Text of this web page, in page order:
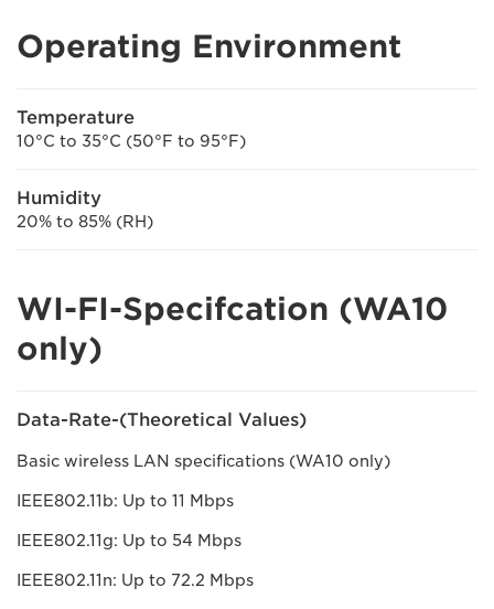
Operating Environment
Temperature
10°C to 35°C (50°F to 95°F)
Humidity
20% to 85% (RH)
WI-FI-Specifcation (WA10
only)
Data-Rate-(Theoretical Values)
Basic wireless LAN specifications (WA10 only)
IEEE802.11b: Up to 11 Mbps
IEEE802.11g: Up to 54 Mbps
IEEE802.11n: Up to 72.2 Mbps